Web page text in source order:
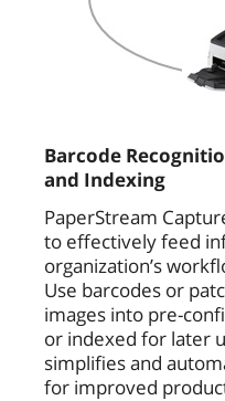
Barcode
and Indexing
PaperStream
to effectively feed
organization’s
Use barcodes or
images into pre-
or indexed for later
simplifies and
for improved